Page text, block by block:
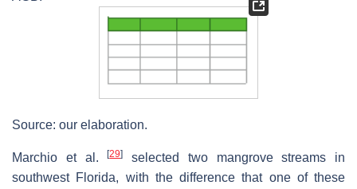
Source: our elaboration.
Marchio et al.[29]
selected two mangrove streams in
southwest Florida, with the difference that one of these